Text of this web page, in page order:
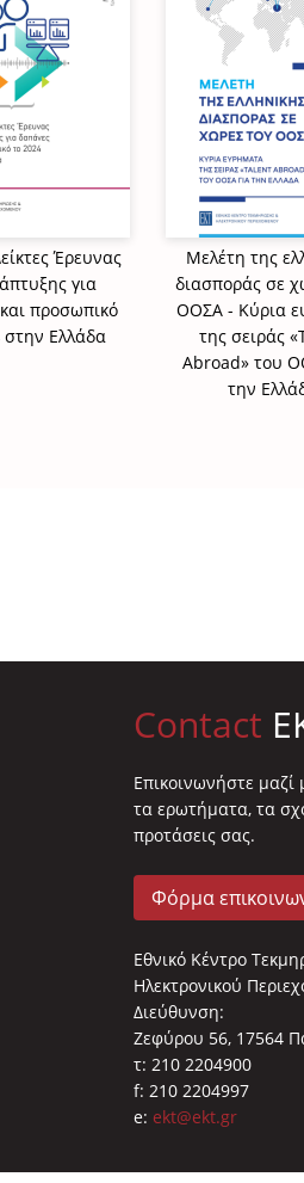
Έρευνας
για
προσωπικό
στην Ελλάδα
Μελέτη της
διασποράς σε
ΟΟΣΑ - Κύρια
της σειράς
Abroad» του
την
Contact
Επικοινωνήστε μαζί
τα ερωτήματα, τα
προτάσεις σας.
Φόρμα
Εθνικό Κέντρο
Ηλεκτρονικού
Διεύθυνση:
Ζεφύρου 56, 17564
τ: 210 2204900
f: 210 2204997
e: ekt@ekt.gr